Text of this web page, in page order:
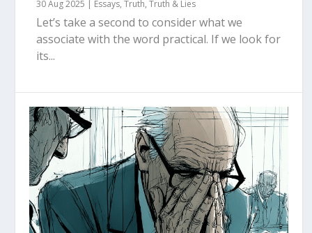
30 Aug 2025 | Essays,Truth,Truth & Lies
Let’s take a second to consider what we
associate with the word practical. If we look for
its...